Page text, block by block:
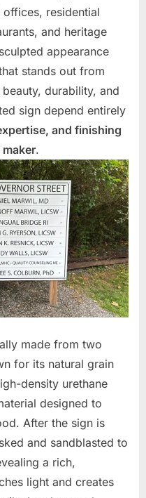
residential
and heritage
appearance
stands out from
durability, and
sign depend entirely
and finishing
.
made from two
for its natural grain
density urethane
designed to
After the sign is
and sandblasted to
a rich,
light and creates